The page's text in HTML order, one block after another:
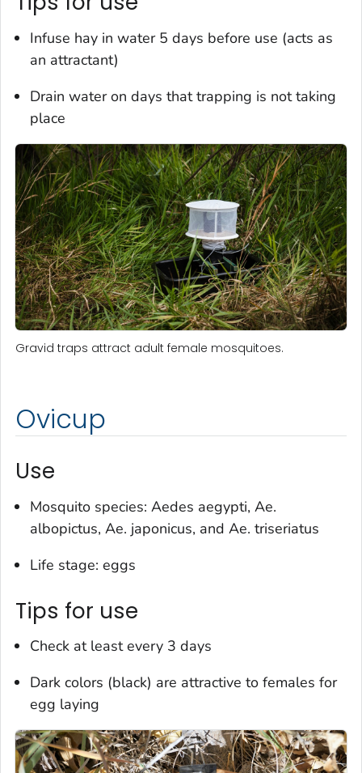
Infuse hay in water 5 days before use (acts as
an attractant)
Drain water on days that trapping is not taking
place
Gravid traps attract adult female mosquitoes.
Ovicup
Use
Mosquito species: Aedes aegypti, Ae.
albopictus, Ae. japonicus, and Ae. triseriatus
Life stage: eggs
Tips for use
Check at least every 3 days
Dark colors (black) are attractive to females for
egg laying